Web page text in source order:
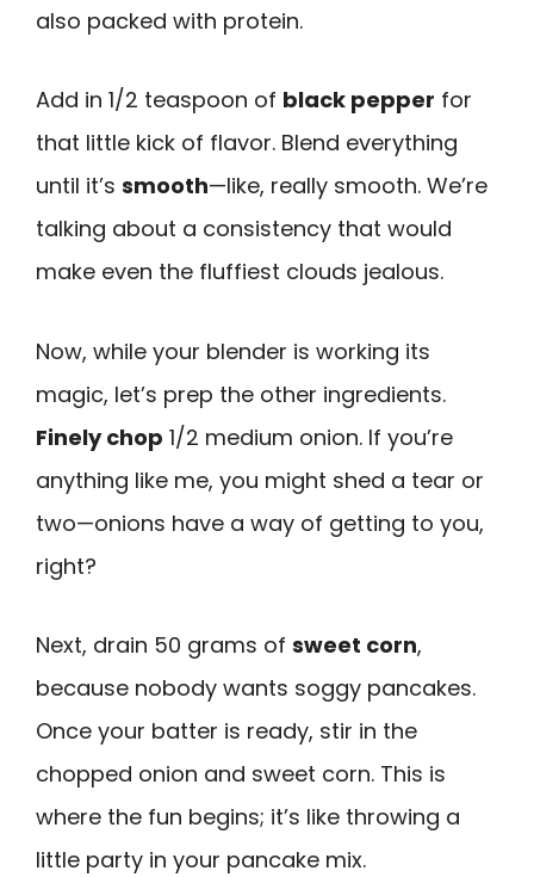
also packed with protein.
Add in 1/2 teaspoon of black pepper for
that little kick of flavor. Blend everything
until it’s smooth—like, really smooth. We’re
talking about a consistency that would
make even the fluffiest clouds jealous.
Now, while your blender is working its
magic, let’s prep the other ingredients.
Finely chop 1/2 medium onion. If you’re
anything like me, you might shed a tear or
two—onions have a way of getting to you,
right?
Next, drain 50 grams of sweet corn,
because nobody wants soggy pancakes.
Once your batter is ready, stir in the
chopped onion and sweet corn. This is
where the fun begins; it’s like throwing a
little party in your pancake mix.